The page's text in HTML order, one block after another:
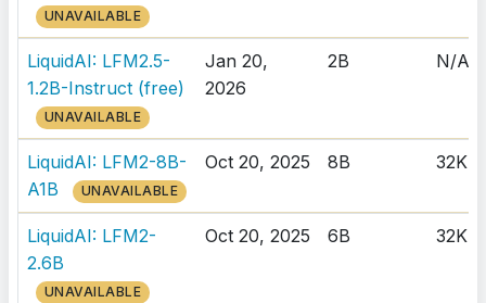
UNAVAILABLE
LiquidAI: LFM2.5-
1.2B-Instruct (free)
UNAVAILABLE
Jan 20,
2026
2B N/A
LiquidAI: LFM2-8B-
A1B
UNAVAILABLE
Oct 20, 2025 8B 32K
LiquidAI: LFM2-
2.6B
UNAVAILABLE
Oct 20, 2025 6B 32K